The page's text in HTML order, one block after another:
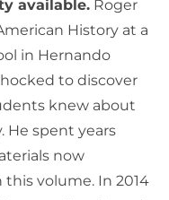
available.Roger
History at a
in Hernando
to discover
knew about
He spent years
now
volume. In 2014